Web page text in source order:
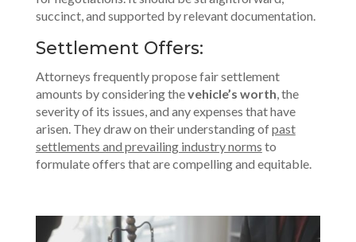
succinct, and supported by relevant documentation.
Settlement Offers:
Attorneys frequently propose fair settlement
amounts by considering thevehicle’s worth, the
severity of its issues, and any expenses that have
arisen. They draw on their understanding ofpast
settlements and prevailing industry norms to
formulate offers that are compelling and equitable.